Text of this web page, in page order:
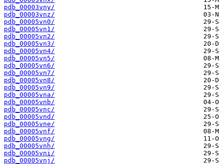
pdb_00003vny/
pdb_00003vnz/
pdb_00005vn0/
pdb_00005vn1/
pdb_00005vn2/
pdb_00005vn3/
pdb_00005vn4/
pdb_00005vn5/
pdb_00005vn6/
pdb_00005vn7/
pdb_00005vn8/
pdb_00005vn9/
pdb_00005vna/
pdb_00005vnb/
pdb_00005vnc/
pdb_00005vnd/
pdb_00005vne/
pdb_00005vnf/
pdb_00005vng/
pdb_00005vnh/
pdb_00005vni/
pdb_00005vnj/